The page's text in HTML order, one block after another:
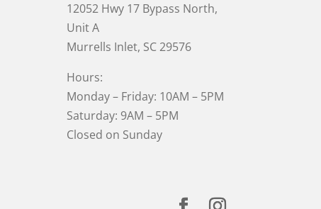
12052 Hwy 17 Bypass North,
Unit A
Murrells Inlet, SC 29576
Hours:
Monday – Friday: 10AM – 5PM
Saturday: 9AM – 5PM
Closed on Sunday